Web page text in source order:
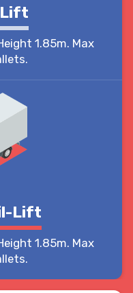
Lift
1.85m. Max
Lift
1.85m. Max